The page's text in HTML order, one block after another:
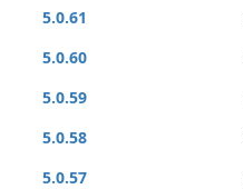
5.0.61
5.0.60
5.0.59
5.0.58
5.0.57